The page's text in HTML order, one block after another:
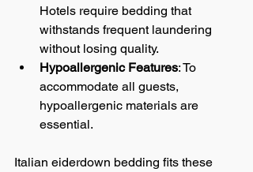
Hotels require bedding that
withstands frequent laundering
without losing quality.
Hypoallergenic Features: To
accommodate all guests,
hypoallergenic materials are
essential.
Italian eiderdown bedding fits these